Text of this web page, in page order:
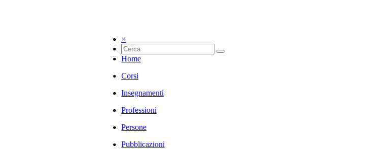
×
Home
Corsi
Insegnamenti
Professioni
Persone
Pubblicazioni